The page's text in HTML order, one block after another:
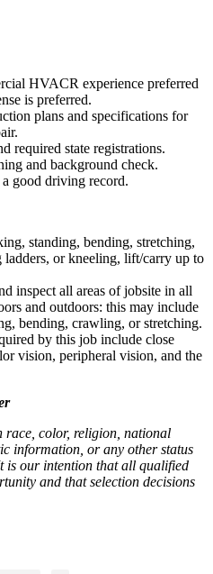
HVACR experience preferred
is preferred.
plans and specifications for
required state registrations.
and background check.
good driving record.
standing, bending, stretching,
or kneeling, lift/carry up to
inspect all areas of jobsite in all
and outdoors: this may include
bending, crawling, or stretching.
by this job include close
vision, peripheral vision, and the
race, color, religion, national
information, or any other status
is our intention that all qualified
and that selection decisions